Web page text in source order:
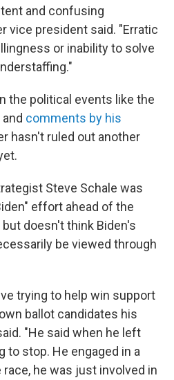
and confusing
vice president said. "Erratic
or inability to solve
the political events like the
comments by his
hasn't ruled out another
Steve Schale was
effort ahead of the
doesn't think Biden's
be viewed through
trying to help win support
ballot candidates his
"He said when he left
to stop. He engaged in a
he was just involved in